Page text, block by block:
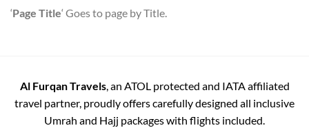
‘Page Title‘ Goes to page by Title.
Al Furqan Travels, an ATOL protected and IATA affiliated
travel partner, proudly offers carefully designed all inclusive
Umrah and Hajj packages with flights included.